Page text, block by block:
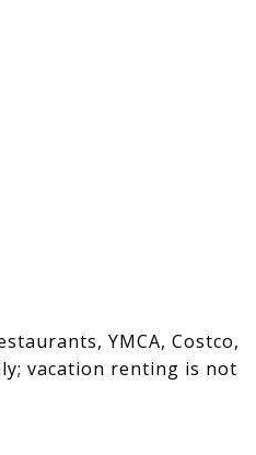
YMCA, Costco,
vacation renting is not